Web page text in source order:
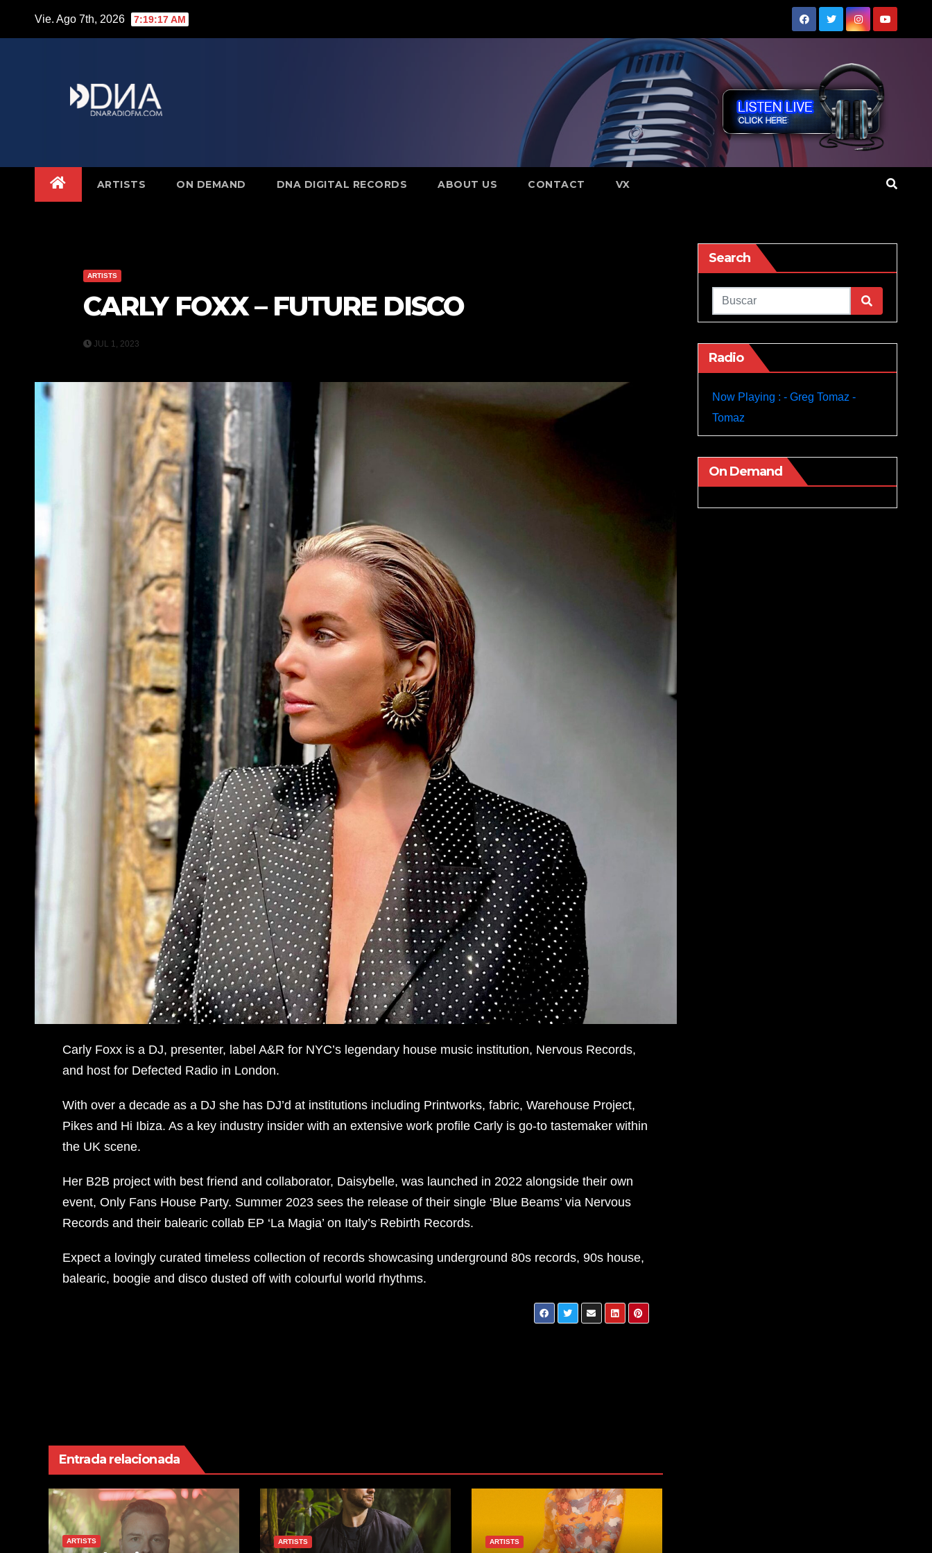
Vie. Ago 7th, 2026 7:19:18 AM
ARTISTS ON DEMAND DNA DIGITAL RECORDS ABOUT US CONTACT VX
ARTISTS
CARLY FOXX – FUTURE DISCO
JUL 1, 2023
Carly Foxx is a DJ, presenter, label A&R for NYC’s legendary house music institution, Nervous Records,
and host for Defected Radio in London.
With over a decade as a DJ she has DJ’d at institutions including Printworks, fabric, Warehouse Project,
Pikes and Hi Ibiza. As a key industry insider with an extensive work profile Carly is go-to tastemaker within
the UK scene.
Her B2B project with best friend and collaborator, Daisybelle, was launched in 2022 alongside their own
event, Only Fans House Party. Summer 2023 sees the release of their single ‘Blue Beams’ via Nervous
Records and their balearic collab EP ‘La Magia’ on Italy’s Rebirth Records.
Expect a lovingly curated timeless collection of records showcasing underground 80s records, 90s house,
balearic, boogie and disco dusted off with colourful world rhythms.
Entrada relacionada
ARTISTS ARTISTS ARTISTS
Search
Radio
Now Playing : - Greg Tomaz -
Tomaz
On Demand